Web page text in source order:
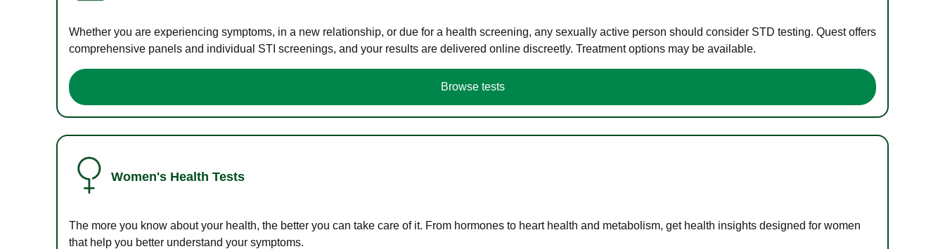
Whether you are experiencing symptoms, in a new relationship, or due for a health screening, any sexually active person should consider STD testing. Quest offers
comprehensive panels and individual STI screenings, and your results are delivered online discreetly. Treatment options may be available.
Browse tests
Women's Health Tests
The more you know about your health, the better you can take care of it. From hormones to heart health and metabolism, get health insights designed for women
that help you better understand your symptoms.